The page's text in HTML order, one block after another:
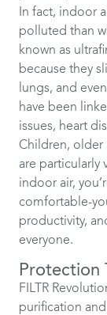
In fact, indoor
polluted than
known as
because they
lungs, and
have been
issues, heart
Children, older
are particularly
indoor air,
comfortable-
productivity,
everyone.
Protection
FILTR
purification